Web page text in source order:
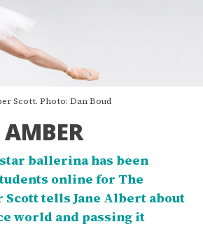
Scott. Photo: Dan Boud
AMBER
ballerina has been
online for The
Scott tells Jane Albert about
world and passing it